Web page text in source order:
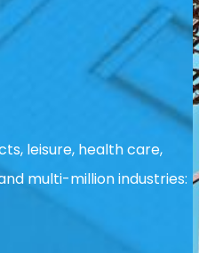
leisure, health care,
multi-million industries: